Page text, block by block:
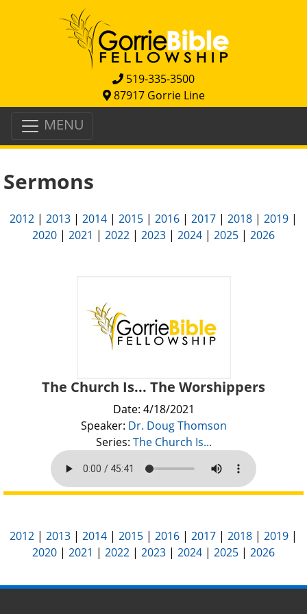
519-335-3500
87917 Gorrie Line
MENU
Sermons
2012 | 2013 | 2014 | 2015 | 2016 | 2017 | 2018 | 2019 |
2020 | 2021 | 2022 | 2023 | 2024 | 2025 | 2026
The Church Is... The Worshippers
Date: 4/18/2021
Speaker: Dr. Doug Thomson
Series: The Church Is...
2012 | 2013 | 2014 | 2015 | 2016 | 2017 | 2018 | 2019 |
2020 | 2021 | 2022 | 2023 | 2024 | 2025 | 2026